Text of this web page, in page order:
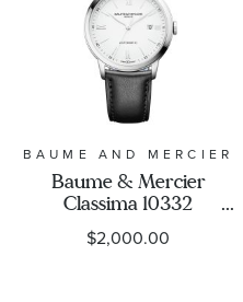
BAUME AND MERCIER
Baume & Mercier
Classima 10332
Automatic White Dial
Black Leather Strap
$2,000.00